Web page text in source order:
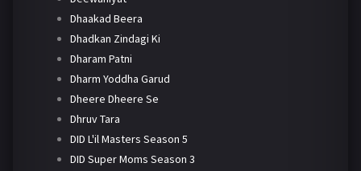
Dhaakad Beera
Dhadkan Zindagi Ki
Dharam Patni
Dharm Yoddha Garud
Dheere Dheere Se
Dhruv Tara
DID L'il Masters Season 5
DID Super Moms Season 3